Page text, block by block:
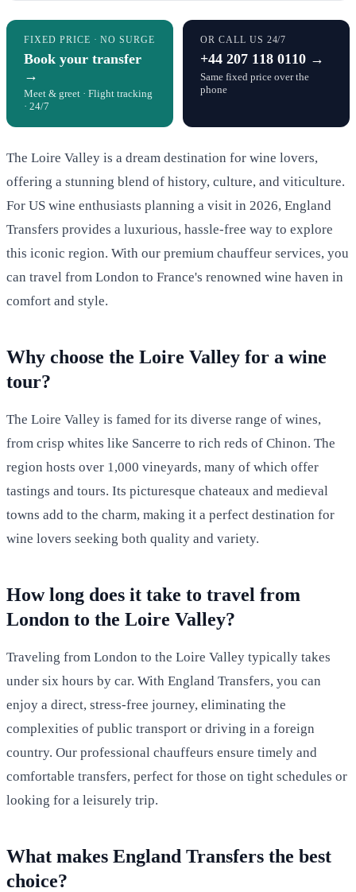
FIXED PRICE · NO SURGE
Book your transfer
→
Meet & greet · Flight tracking
· 24/7
OR CALL US 24/7
+44 207 118 0110 →
Same fixed price over the
phone
The Loire Valley is a dream destination for wine lovers,
offering a stunning blend of history, culture, and viticulture.
For US wine enthusiasts planning a visit in 2026, England
Transfers provides a luxurious, hassle-free way to explore
this iconic region. With our premium chauffeur services, you
can travel from London to France's renowned wine haven in
comfort and style.
Why choose the Loire Valley for a wine
tour?
The Loire Valley is famed for its diverse range of wines,
from crisp whites like Sancerre to rich reds of Chinon. The
region hosts over 1,000 vineyards, many of which offer
tastings and tours. Its picturesque chateaux and medieval
towns add to the charm, making it a perfect destination for
wine lovers seeking both quality and variety.
How long does it take to travel from
London to the Loire Valley?
Traveling from London to the Loire Valley typically takes
under six hours by car. With England Transfers, you can
enjoy a direct, stress-free journey, eliminating the
complexities of public transport or driving in a foreign
country. Our professional chauffeurs ensure timely and
comfortable transfers, perfect for those on tight schedules or
looking for a leisurely trip.
What makes England Transfers the best
choice?